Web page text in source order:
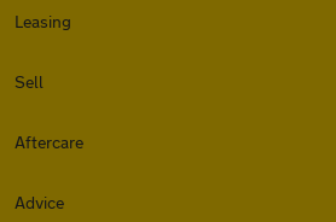
Leasing
Sell
Aftercare
Advice